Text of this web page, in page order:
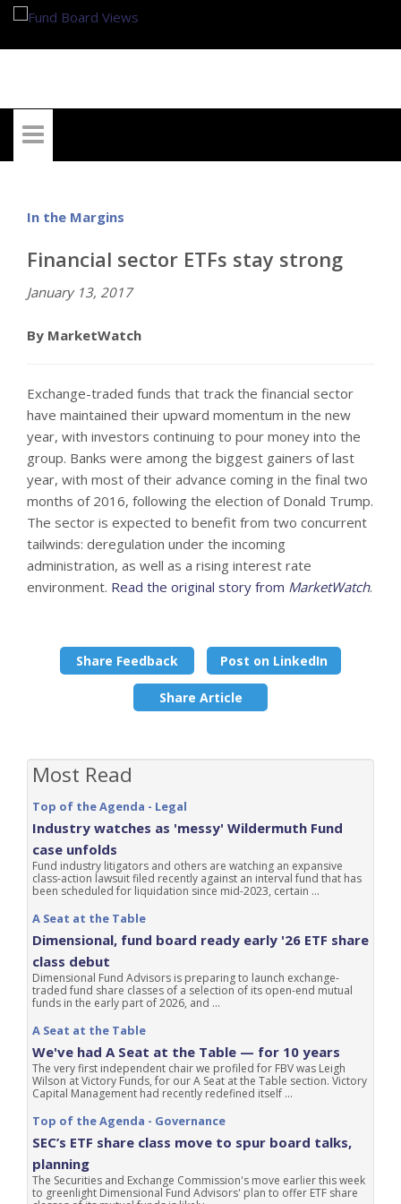
In the Margins
Financial sector ETFs stay strong
January 13, 2017
By MarketWatch
Exchange-traded funds that track the financial sector
have maintained their upward momentum in the new
year, with investors continuing to pour money into the
group. Banks were among the biggest gainers of last
year, with most of their advance coming in the final two
months of 2016, following the election of Donald Trump.
The sector is expected to benefit from two concurrent
tailwinds: deregulation under the incoming
administration, as well as a rising interest rate
environment. Read the original story from MarketWatch.
Share Feedback Post on LinkedIn
Share Article
Most Read
Top of the Agenda - Legal
Industry watches as 'messy' Wildermuth Fund
case unfolds
Fund industry litigators and others are watching an expansive
class-action lawsuit filed recently against an interval fund that has
been scheduled for liquidation since mid-2023, certain ...
A Seat at the Table
Dimensional, fund board ready early '26 ETF share
class debut
Dimensional Fund Advisors is preparing to launch exchange-
traded fund share classes of a selection of its open-end mutual
funds in the early part of 2026, and ...
A Seat at the Table
We've had A Seat at the Table — for 10 years
The very first independent chair we profiled for FBV was Leigh
Wilson at Victory Funds, for our A Seat at the Table section. Victory
Capital Management had recently redefined itself ...
Top of the Agenda - Governance
SEC’s ETF share class move to spur board talks,
planning
The Securities and Exchange Commission's move earlier this week
to greenlight Dimensional Fund Advisors' plan to offer ETF share